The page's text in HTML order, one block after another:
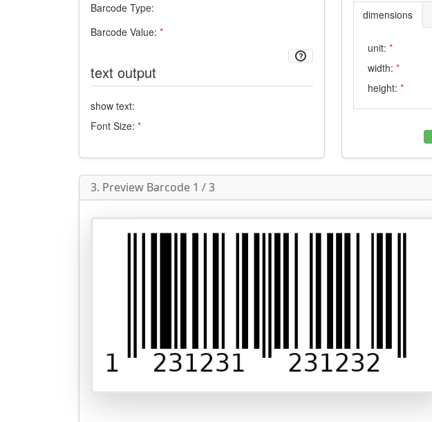
Barcode Type:
Barcode Value: *
text output
show text:
Font Size: *
dimensions
unit: *
width: *
height: *
3. Preview Barcode 1 / 3